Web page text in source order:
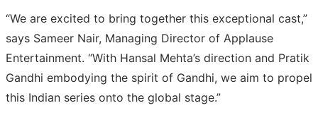
“We are excited to bring together this exceptional cast,”
says Sameer Nair, Managing Director of Applause
Entertainment. “With Hansal Mehta’s direction and Pratik
Gandhi embodying the spirit of Gandhi, we aim to propel
this Indian series onto the global stage.”